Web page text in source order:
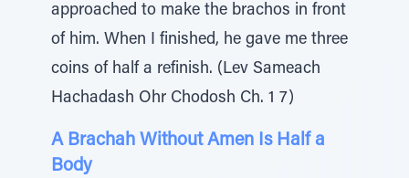
approached to make the brachos in front
of him. When I finished, he gave me three
coins of half a refinish. (Lev Sameach
Hachadash Ohr Chodosh Ch. 1 7)
A Brachah Without Amen Is Half a
Body